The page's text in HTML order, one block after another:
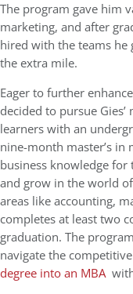
The program gave him
marketing, and after
hired with the teams he
the extra mile.
Eager to further
decided to pursue Gies’
learners with an
nine-month master’s
business knowledge
and grow in the world
areas like accounting,
completes at least two
graduation. The
navigate the
degree into an MBA